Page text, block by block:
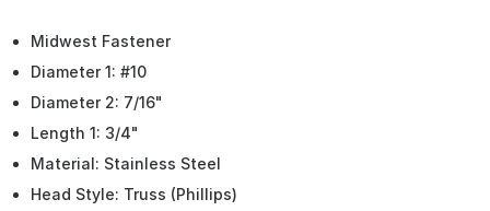
Midwest Fastener
Diameter 1: #10
Diameter 2: 7/16"
Length 1: 3/4"
Material: Stainless Steel
Head Style: Truss (Phillips)